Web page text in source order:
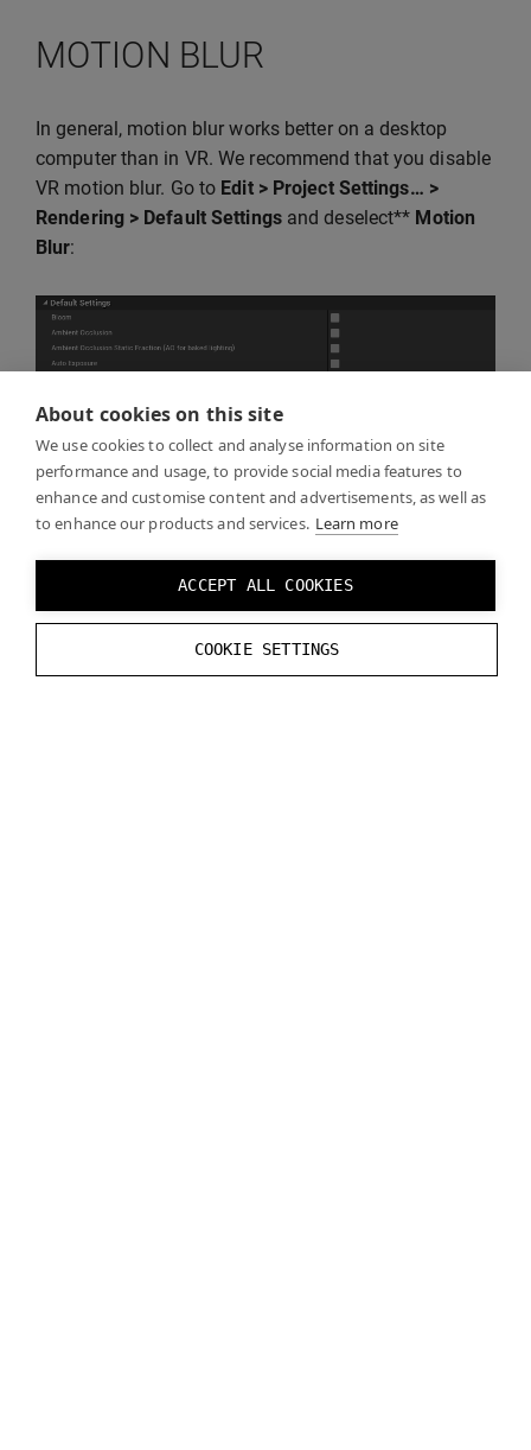
About cookies on this site
We use cookies to collect and analyse information on site
performance and usage, to provide social media features to
enhance and customise content and advertisements, as well as
to enhance our products and services. Learn more
ACCEPT ALL COOKIES
COOKIE SETTINGS
MOTION BLUR
In general, motion blur works better on a desktop
computer than in VR. We recommend that you disable
VR motion blur. Go to Edit > Project Settings… >
Rendering > Default Settingsand deselect** Motion
Blur:
PLANAR REFLECTIONS
Planar reflections are not supported for Varjo
headsets with Unreal Engine 4.27.